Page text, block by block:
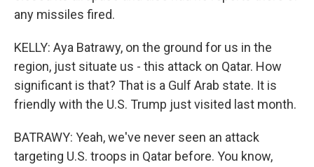
any missiles fired.
KELLY: Aya Batrawy, on the ground for us in the
region, just situate us - this attack on Qatar. How
significant is that? That is a Gulf Arab state. It is
friendly with the U.S. Trump just visited last month.
BATRAWY: Yeah, we've never seen an attack
targeting U.S. troops in Qatar before. You know,